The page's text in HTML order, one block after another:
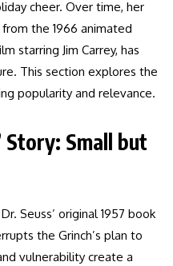
cheer. Over time, her
the 1966 animated
starring Jim Carrey, has
This section explores the
popularity and relevance.
Story: Small but
Seuss’ original 1957 book
the Grinch’s plan to
vulnerability create a